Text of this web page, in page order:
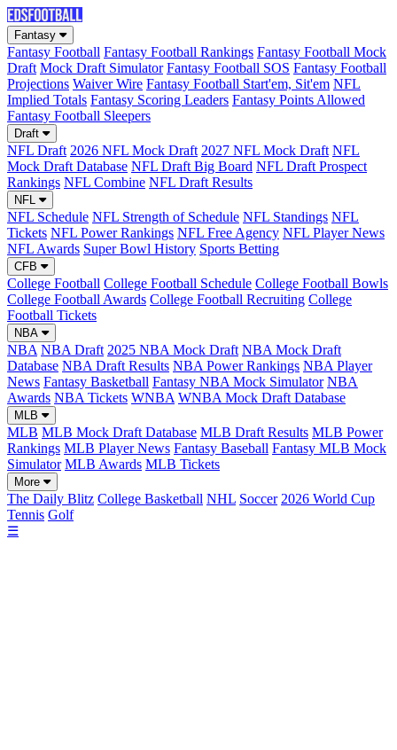
Fantasy
Fantasy Football Fantasy Football Rankings Fantasy Football Mock
Draft Mock Draft Simulator Fantasy Football SOS Fantasy Football
Projections Waiver Wire Fantasy Football Start'em, Sit'em NFL
Implied Totals Fantasy Scoring Leaders Fantasy Points Allowed
Fantasy Football Sleepers
Draft
NFL Draft 2026 NFL Mock Draft 2027 NFL Mock Draft NFL
Mock Draft Database NFL Draft Big Board NFL Draft Prospect
Rankings NFL Combine NFL Draft Results
NFL
NFL Schedule NFL Strength of Schedule NFL Standings NFL
Tickets NFL Power Rankings NFL Free Agency NFL Player News
NFL Awards Super Bowl History Sports Betting
CFB
College Football College Football Schedule College Football Bowls
College Football Awards College Football Recruiting College
Football Tickets
NBA
NBA NBA Draft 2025 NBA Mock Draft NBA Mock Draft
Database NBA Draft Results NBA Power Rankings NBA Player
News Fantasy Basketball Fantasy NBA Mock Simulator NBA
Awards NBA Tickets WNBA WNBA Mock Draft Database
MLB
MLB MLB Mock Draft Database MLB Draft Results MLB Power
Rankings MLB Player News Fantasy Baseball Fantasy MLB Mock
Simulator MLB Awards MLB Tickets
More
The Daily Blitz College Basketball NHL Soccer 2026 World Cup
Tennis Golf
☰